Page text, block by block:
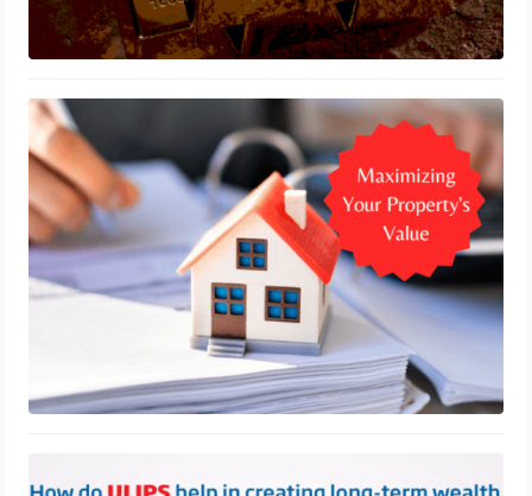
Smart Financial Strategies for
Homeowners: Maximizing Your
Property’s Value
September 20, 2023
of the Indian Law